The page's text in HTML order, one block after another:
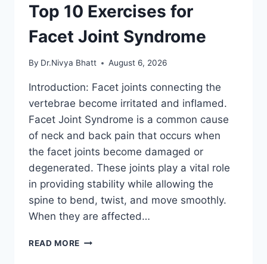
Top 10 Exercises for
Facet Joint Syndrome
By Dr.Nivya Bhatt August 6, 2026
Introduction: Facet joints connecting the
vertebrae become irritated and inflamed.
Facet Joint Syndrome is a common cause
of neck and back pain that occurs when
the facet joints become damaged or
degenerated. These joints play a vital role
in providing stability while allowing the
spine to bend, twist, and move smoothly.
When they are affected…
READ MORE TOP